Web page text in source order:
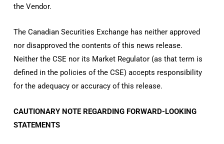
the Vendor.
The Canadian Securities Exchange has neither approved
nor disapproved the contents of this news release.
Neither the CSE nor its Market Regulator (as that term is
defined in the policies of the CSE) accepts responsibility
for the adequacy or accuracy of this release.
CAUTIONARY NOTE REGARDING FORWARD-LOOKING
STATEMENTS